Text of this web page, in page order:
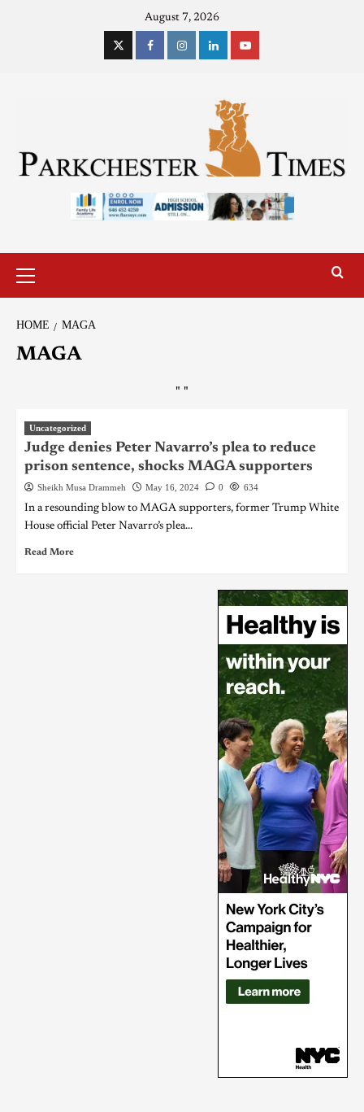
August 7, 2026
HOME MAGA
MAGA
" "
Uncategorized
Judge denies Peter Navarro’s plea to reduce
prison sentence, shocks MAGA supporters
Sheikh Musa Drammeh May 16, 2024 0 634
In a resounding blow to MAGA supporters, former Trump White
House official Peter Navarro’s plea...
Read More